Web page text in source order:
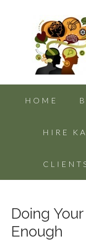
HOME
HIRE
Doing
Enough